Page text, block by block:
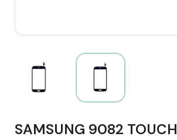
SAMSUNG 9082 TOUCH